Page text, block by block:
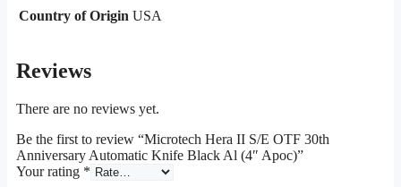
Country of Origin USA
Reviews
There are no reviews yet.
Be the first to review “Microtech Hera II S/E OTF 30th
Anniversary Automatic Knife Black Al (4″ Apoc)”
Your rating *